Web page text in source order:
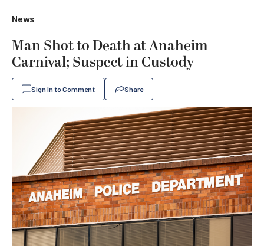
News
Man Shot to Death at Anaheim
Carnival; Suspect in Custody
Sign In to Comment Share